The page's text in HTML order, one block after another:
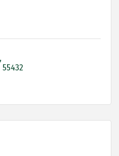
55432